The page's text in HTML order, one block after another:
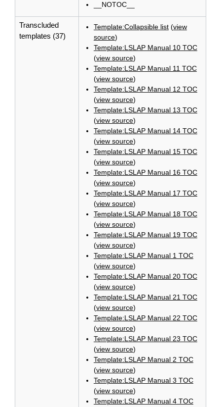
__NOTOC__
Transcluded
templates (37)
Template:Collapsible list(view
source)
Template:LSLAP Manual 10 TOC
(view source)
Template:LSLAP Manual 11 TOC
(view source)
Template:LSLAP Manual 12 TOC
(view source)
Template:LSLAP Manual 13 TOC
(view source)
Template:LSLAP Manual 14 TOC
(view source)
Template:LSLAP Manual 15 TOC
(view source)
Template:LSLAP Manual 16 TOC
(view source)
Template:LSLAP Manual 17 TOC
(view source)
Template:LSLAP Manual 18 TOC
(view source)
Template:LSLAP Manual 19 TOC
(view source)
Template:LSLAP Manual 1 TOC
(view source)
Template:LSLAP Manual 20 TOC
(view source)
Template:LSLAP Manual 21 TOC
(view source)
Template:LSLAP Manual 22 TOC
(view source)
Template:LSLAP Manual 23 TOC
(view source)
Template:LSLAP Manual 2 TOC
(view source)
Template:LSLAP Manual 3 TOC
(view source)
Template:LSLAP Manual 4 TOC